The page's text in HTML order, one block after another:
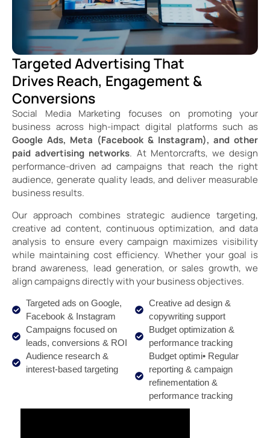
Targeted Advertising That
Drives Reach, Engagement &
Conversions
Social Media Marketing focuses on promoting your
business across high-impact digital platforms such as
Google Ads, Meta (Facebook & Instagram), and other
paid advertising networks. At Mentorcrafts, we design
performance-driven ad campaigns that reach the right
audience, generate quality leads, and deliver measurable
business results.
Our approach combines strategic audience targeting,
creative ad content, continuous optimization, and data
analysis to ensure every campaign maximizes visibility
while maintaining cost efficiency. Whether your goal is
brand awareness, lead generation, or sales growth, we
align campaigns directly with your business objectives.
Targeted ads on Google,
Facebook & Instagram
Campaigns focused on
leads, conversions & ROI
Audience research &
interest-based targeting
Creative ad design &
copywriting support
Budget optimization &
performance tracking
Budget optimi• Regular
reporting & campaign
refinementation &
performance tracking